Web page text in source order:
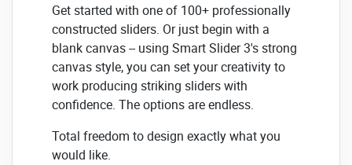
Get started with one of 100+ professionally
constructed sliders. Or just begin with a
blank canvas -- using Smart Slider 3's strong
canvas style, you can set your creativity to
work producing striking sliders with
confidence. The options are endless.
Total freedom to design exactly what you
would like.